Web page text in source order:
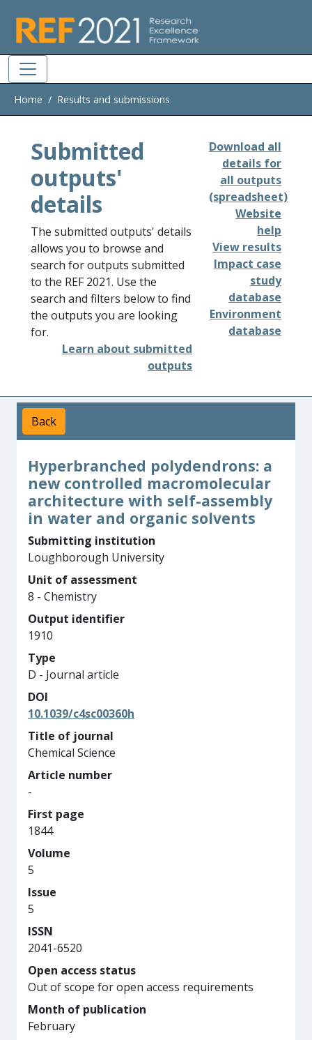
Home Results and submissions
Submitted
outputs'
details
The submitted outputs' details
allows you to browse and
search for outputs submitted
to the REF 2021. Use the
search and filters below to find
the outputs you are looking
for.
Learn about submitted
outputs
Download all
details for
all outputs
(spreadsheet)
Website
help
View results
Impact case
study
database
Environment
database
Back
Hyperbranched polydendrons: a
new controlled macromolecular
architecture with self-assembly
in water and organic solvents
Submitting institution
Loughborough University
Unit of assessment
8 - Chemistry
Output identifier
1910
Type
D - Journal article
DOI
10.1039/c4sc00360h
Title of journal
Chemical Science
Article number
-
First page
1844
Volume
5
Issue
5
ISSN
2041-6520
Open access status
Out of scope for open access requirements
Month of publication
February